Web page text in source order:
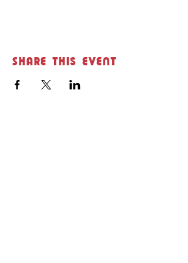
Share this event